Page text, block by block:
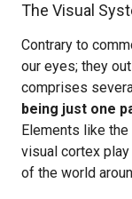
The Visual
Contrary to
our eyes; they
comprises
being just one
Elements like
visual cortex
of the world